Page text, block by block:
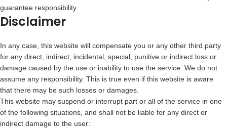
guarantee responsibility.
Disclaimer
In any case, this website will compensate you or any other third party
for any direct, indirect, incidental, special, punitive or indirect loss or
damage caused by the use or inability to use the service. We do not
assume any responsibility. This is true even if this website is aware
that there may be such losses or damages.
This website may suspend or interrupt part or all of the service in one
of the following situations, and shall not be liable for any direct or
indirect damage to the user: